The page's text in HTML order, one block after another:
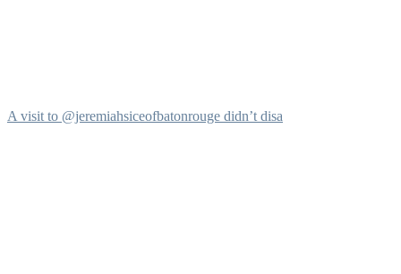
A visit to @jeremiahsiceofbatonrouge didn’t disa